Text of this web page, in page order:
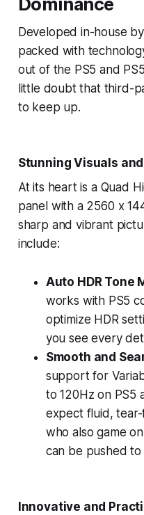
Developed in-house
packed with
out of the PS5 and
little doubt that third-
to keep up.
Stunning Visuals
At its heart is a Quad
panel with a 2560 x
sharp and vibrant
include:
Auto HDR Tone
works with PS5
optimize HDR
you see every
Smooth and
support for
to 120Hz on PS5
expect fluid,
who also game
can be pushed to
Innovative and